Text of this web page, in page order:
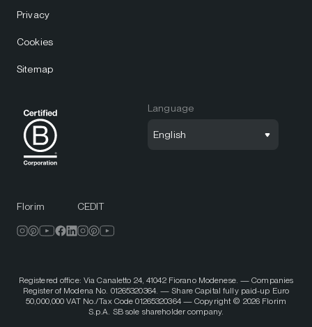
Privacy
Cookies
Sitemap
Language
English
Florim CEDIT
Registered office: Via Canaletto 24, 41042 Fiorano Modenese. — Companies
Register of Modena No. 01265320364. — Share Capital fully paid-up Euro
50,000,000 VAT No./Tax Code 01265320364 — Copyright © 2026 Florim
S.p.A. SB sole shareholder company.